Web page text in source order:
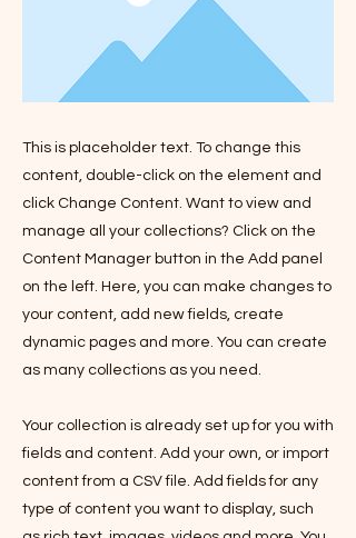
This is placeholder text. To change this
content, double-click on the element and
click Change Content. Want to view and
manage all your collections? Click on the
Content Manager button in the Add panel
on the left. Here, you can make changes to
your content, add new fields, create
dynamic pages and more. You can create
as many collections as you need.
Your collection is already set up for you with
fields and content. Add your own, or import
content from a CSV file. Add fields for any
type of content you want to display, such